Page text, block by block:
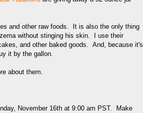
and other raw foods. It is also the only thing
without stinging his skin. I use their
and other baked goods. And, because it's
it by the gallon.
about them.
November 16th at 9:00 am PST. Make